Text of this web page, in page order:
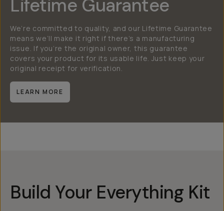
Lifetime Guarantee
We’re committed to quality, and our Lifetime Guarantee
means we’ll make it right if there’s a manufacturing
issue. If you’re the original owner, this guarantee
covers your product for its usable life. Just keep your
original receipt for verification.
LEARN MORE
Build Your Everything Kit